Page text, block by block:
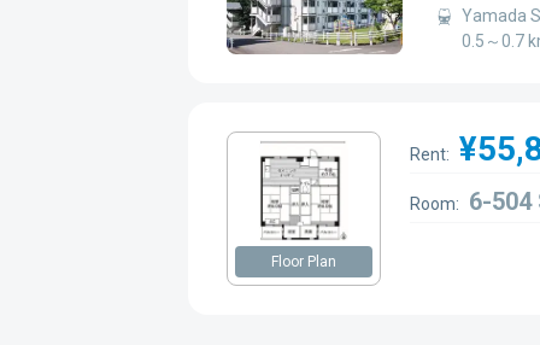
Yamada
0.5～0.7
Floor Plan
Rent:
Room: 6-